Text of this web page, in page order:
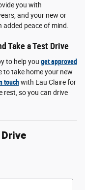
you with
and your new or
peace of mind.
Take a Test Drive
to help you get approved
to take home your new
touchwith Eau Claire for
rest, so you can drive